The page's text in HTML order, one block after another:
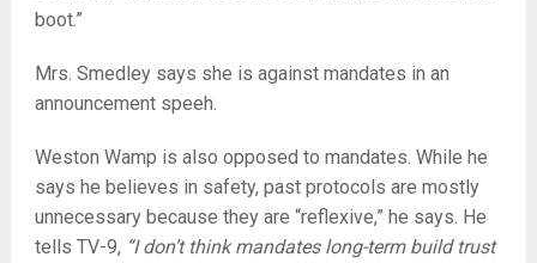
boot.”
Mrs. Smedley says she is against mandates in an
announcement speeh.
Weston Wamp is also opposed to mandates. While he
says he believes in safety, past protocols are mostly
unnecessary because they are “reflexive,” he says. He
tells TV-9, “I don’t think mandates long-term build trust